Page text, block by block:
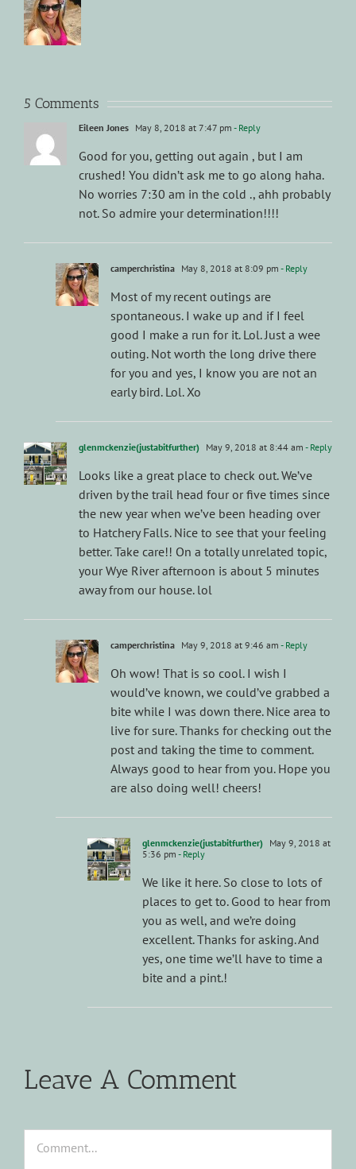
5 Comments
Eileen Jones May 8, 2018 at 7:47 pm - Reply
Good for you, getting out again , but I am
crushed! You didn’t ask me to go along haha.
No worries 7:30 am in the cold ., ahh probably
not. So admire your determination!!!!
camperchristina May 8, 2018 at 8:09 pm - Reply
Most of my recent outings are
spontaneous. I wake up and if I feel
good I make a run for it. Lol. Just a wee
outing. Not worth the long drive there
for you and yes, I know you are not an
early bird. Lol. Xo
glenmckenzie(justabitfurther) May 9, 2018 at 8:44 am - Reply
Looks like a great place to check out. We’ve
driven by the trail head four or five times since
the new year when we’ve been heading over
to Hatchery Falls. Nice to see that your feeling
better. Take care!! On a totally unrelated topic,
your Wye River afternoon is about 5 minutes
away from our house. lol
camperchristina May 9, 2018 at 9:46 am - Reply
Oh wow! That is so cool. I wish I
would’ve known, we could’ve grabbed a
bite while I was down there. Nice area to
live for sure. Thanks for checking out the
post and taking the time to comment.
Always good to hear from you. Hope you
are also doing well! cheers!
glenmckenzie(justabitfurther) May 9, 2018 at
5:36 pm - Reply
We like it here. So close to lots of
places to get to. Good to hear from
you as well, and we’re doing
excellent. Thanks for asking. And
yes, one time we’ll have to time a
bite and a pint.!
Leave A Comment